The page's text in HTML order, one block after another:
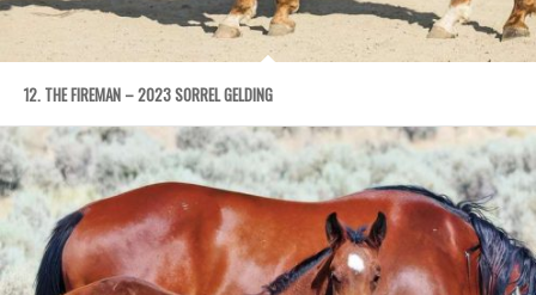
12. THE FIREMAN – 2023 SORREL GELDING